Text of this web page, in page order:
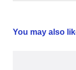
You may also